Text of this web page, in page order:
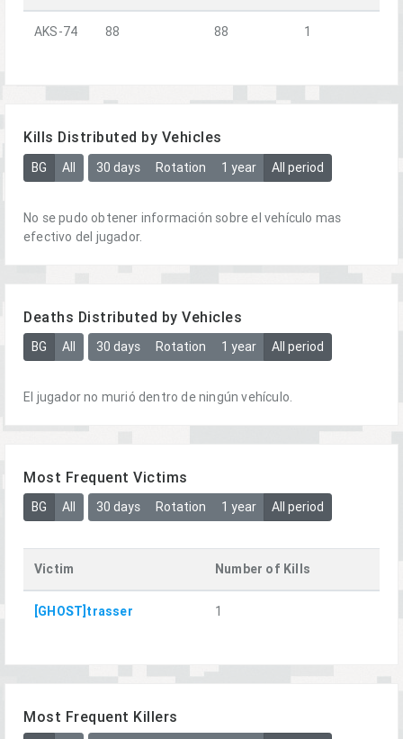
AKS-74 88 88 1
Kills Distributed by Vehicles
BG All 30 days Rotation 1 year All period
No se pudo obtener información sobre el vehículo mas
efectivo del jugador.
Deaths Distributed by Vehicles
BG All 30 days Rotation 1 year All period
El jugador no murió dentro de ningún vehículo.
Most Frequent Victims
BG All 30 days Rotation 1 year All period
Victim Number of Kills
[GHOST]trasser 1
Most Frequent Killers